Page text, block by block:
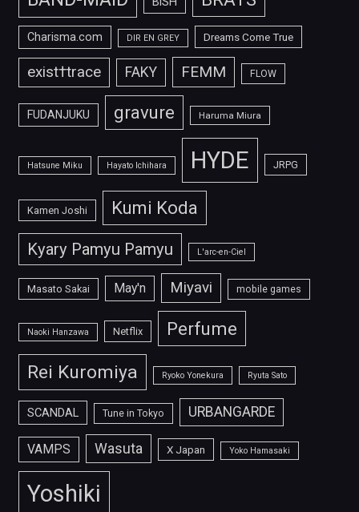
Charisma.com DIR EN GREY Dreams Come True
exist†trace FAKY FEMM FLOW
FUDANJUKU gravure Haruma Miura
Hatsune Miku Hayato Ichihara HYDE JRPG
Kamen Joshi Kumi Koda
Kyary Pamyu Pamyu L'arc-en-Ciel
Masato Sakai May'n Miyavi mobile games
Naoki Hanzawa Netflix Perfume
Rei Kuromiya Ryoko Yonekura Ryuta Sato
SCANDAL Tune in Tokyo URBANGARDE
VAMPS Wasuta X Japan Yoko Hamasaki
Yoshiki